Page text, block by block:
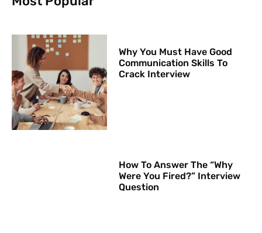
Why You Must Have Good
Communication Skills To
Crack Interview
How To Answer The “Why
Were You Fired?” Interview
Question